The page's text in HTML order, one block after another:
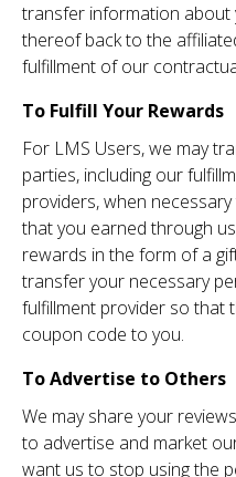
transfer information about
thereof back to the
fulfillment of our
To Fulfill Your Rewards
For LMS Users, we may
parties, including our
providers, when
that you earned through
rewards in the form of a
transfer your necessary
fulfillment provider so that
coupon code to you.
To Advertise to Others
We may share your
to advertise and market
want us to stop using the